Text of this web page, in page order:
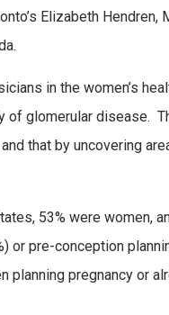
Elizabeth Hendren,
in the women’s
of glomerular disease.
that by uncovering
53% were women,
pre-conception
pregnancy or